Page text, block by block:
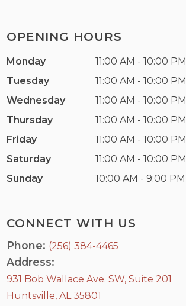
CONNECT WITH US
Phone: (256) 384-4465
Address:
931 Bob Wallace Ave. SW, Suite 201
Huntsville, AL 35801
OPENING HOURS
Monday
11:00 AM - 10:00 PM
Tuesday
11:00 AM - 10:00 PM
Wednesday
11:00 AM - 10:00 PM
Thursday
11:00 AM - 10:00 PM
Friday
11:00 AM - 10:00 PM
Saturday
11:00 AM - 10:00 PM
Sunday
10:00 AM - 9:00 PM